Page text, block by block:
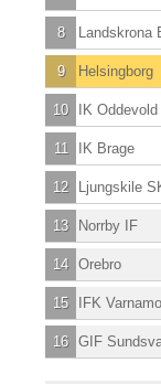
8 Landskrona
9 Helsingborg
10 IK Oddevold
11 IK Brage
12 Ljungskile
13 Norrby IF
14 Orebro
15 IFK Varnamo
16 GIF